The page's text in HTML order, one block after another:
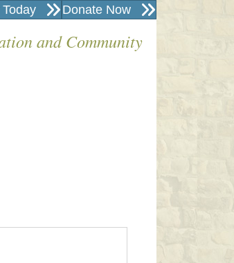
Donate Now
and Community